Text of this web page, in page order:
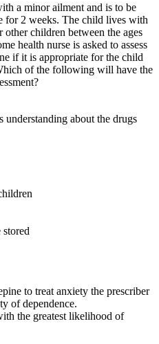
a minor ailment and is to be
for 2 weeks. The child lives with
children between the ages
health nurse is asked to assess
if it is appropriate for the child
of the following will have the
understanding about the drugs
to treat anxiety the prescriber
of dependence.
the greatest likelihood of